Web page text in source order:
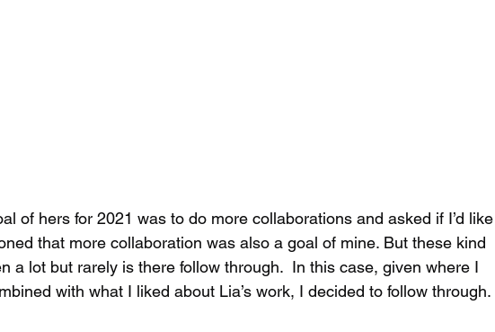
of hers for 2021 was to do more collaborations and asked if I’d like
that more collaboration was also a goal of mine. But these kind
a lot but rarely is there follow through.  In this case, given where I
with what I liked about Lia’s work, I decided to follow through.